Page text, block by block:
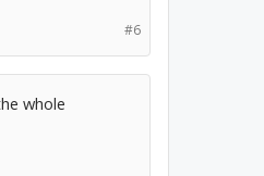
#6
whole